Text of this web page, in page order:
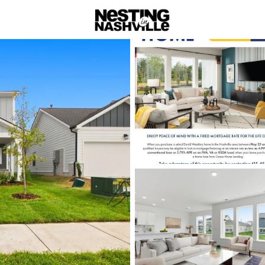
Price Beds
Listings Market Stats
Homes & Real Estate
Home Gallatin
Gallatin:
Nestled in the heart of
blends small-town
This historic community
entertainment, and
Gallatin’s beautifully